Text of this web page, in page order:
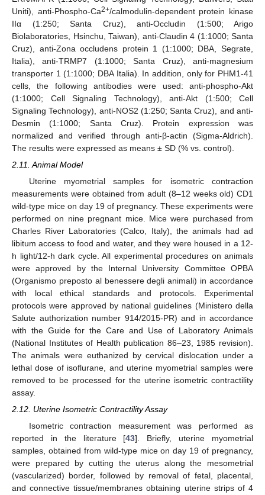
Uniti), anti-Phospho-Ca2+/calmodulin-dependent protein kinase
IIα (1:250; Santa Cruz), anti-Occludin (1:500; Arigo
Biolaboratories, Hsinchu, Taiwan), anti-Claudin 4 (1:1000; Santa
Cruz), anti-Zona occludens protein 1 (1:1000; DBA, Segrate,
Italia), anti-TRMP7 (1:1000; Santa Cruz), anti-magnesium
transporter 1 (1:1000; DBA Italia). In addition, only for PHM1-41
cells, the following antibodies were used: anti-phospho-Akt
(1:1000; Cell Signaling Technology), anti-Akt (1:500; Cell
Signaling Technology), anti-NOS2 (1:250; Santa Cruz), and anti-
Desmin (1:1000; Santa Cruz). Protein expression was
normalized and verified through anti-β-actin (Sigma-Aldrich).
The results were expressed as means ± SD (% vs. control).
2.11. Animal Model
Uterine myometrial samples for isometric contraction
measurements were obtained from adult (8–12 weeks old) CD1
wild-type mice on day 19 of pregnancy. These experiments were
performed on nine pregnant mice. Mice were purchased from
Charles River Laboratories (Calco, Italy), the animals had ad
libitum access to food and water, and they were housed in a 12-
h light/12-h dark cycle. All experimental procedures on animals
were approved by the Internal University Committee OPBA
(Organismo preposto al benessere degli animali) in accordance
with local ethical standards and protocols. Experimental
protocols were approved by national guidelines (Ministero della
Salute authorization number 914/2015-PR) and in accordance
with the Guide for the Care and Use of Laboratory Animals
(National Institutes of Health publication 86–23, 1985 revision).
The animals were euthanized by cervical dislocation under a
lethal dose of isoflurane, and uterine myometrial samples were
removed to be processed for the uterine isometric contractility
assay.
2.12. Uterine Isometric Contractility Assay
Isometric contraction measurement was performed as
reported in the literature [43]. Briefly, uterine myometrial
samples, obtained from wild-type mice on day 19 of pregnancy,
were prepared by cutting the uterus along the mesometrial
(vascularized) border, followed by removal of fetal, placental,
and connective tissue/membranes obtaining uterine strips of 4